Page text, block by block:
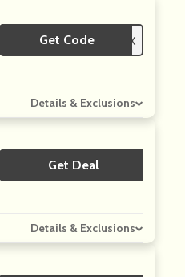
Get Code**MPA5EZQX
Details & Exclusions
Get DealNo Code
Details & Exclusions